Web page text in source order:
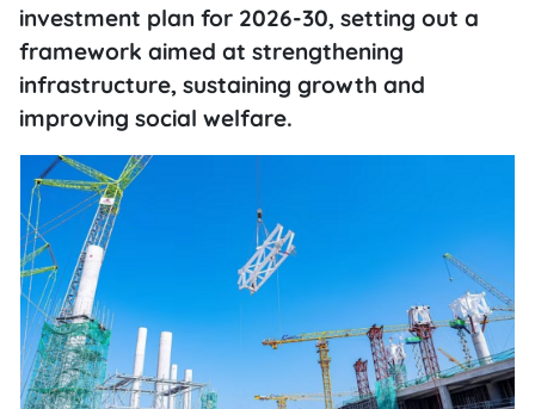
investment plan for 2026-30, setting out a
framework aimed at strengthening
infrastructure, sustaining growth and
improving social welfare.